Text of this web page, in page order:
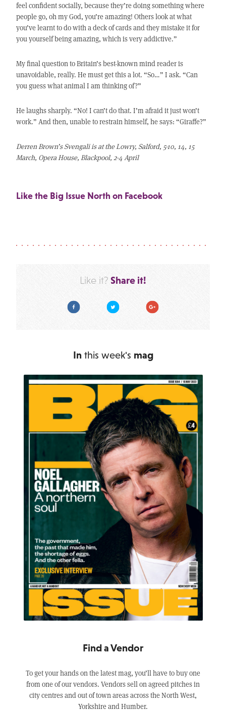
feel confident socially, because they’re doing something where
people go, oh my God, you’re amazing! Others look at what
you’ve learnt to do with a deck of cards and they mistake it for
you yourself being amazing, which is very addictive.”
My final question to Britain’s best-known mind reader is
unavoidable, really. He must get this a lot. “So…” I ask. “Can
you guess what animal I am thinking of?”
He laughs sharply. “No! I can’t do that. I’m afraid it just won’t
work.” And then, unable to restrain himself, he says: “Giraffe?”
Derren Brown’s Svengali is at the Lowry, Salford, 5-10, 14, 15
March, Opera House, Blackpool, 2-4 April
Like the Big Issue North on Facebook
Like it? Share it!
Facebook Twitter Google Plus
In this week's mag
Find a Vendor
To get your hands on the latest mag, you’ll have to buy one
from one of our vendors. Vendors sell on agreed pitches in
city centres and out of town areas across the North West,
Yorkshire and Humber.